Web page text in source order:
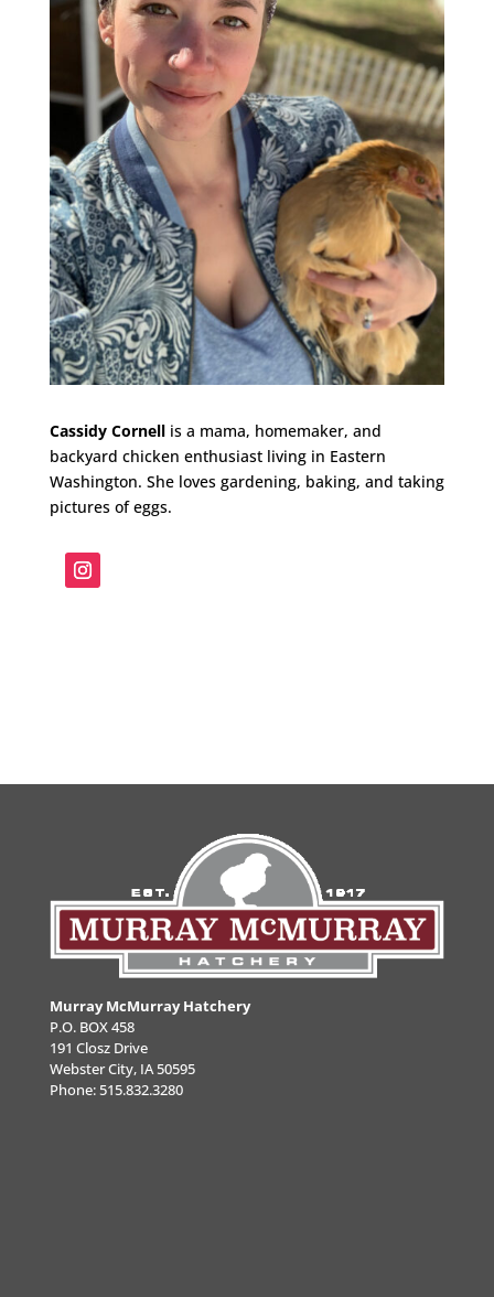
Cassidy Cornellis a mama, homemaker, and
backyard chicken enthusiast living in Eastern
Washington. She loves gardening, baking, and taking
pictures of eggs.
Murray McMurray Hatchery
P.O. BOX 458
191 Closz Drive
Webster City, IA 50595
Phone:515.832.3280